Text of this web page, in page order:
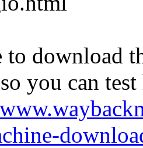
to download
you can